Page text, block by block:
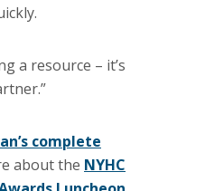
a resource – it’s
complete
about the NYHC